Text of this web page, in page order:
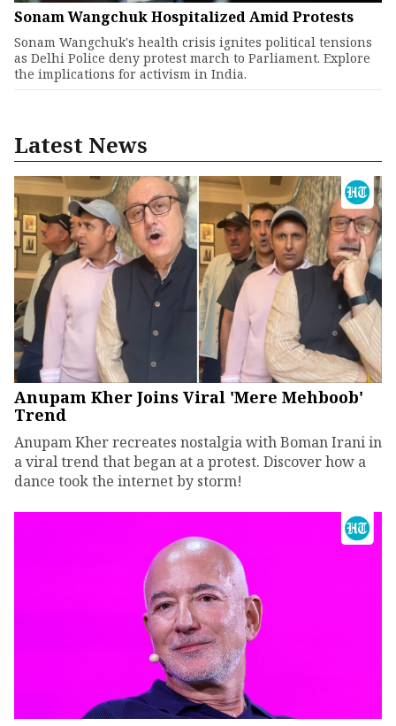
Sonam Wangchuk Hospitalized Amid Protests
Sonam Wangchuk's health crisis ignites political tensions
as Delhi Police deny protest march to Parliament. Explore
the implications for activism in India.
Latest News
Anupam Kher Joins Viral 'Mere Mehboob'
Trend
Anupam Kher recreates nostalgia with Boman Irani in
a viral trend that began at a protest. Discover how a
dance took the internet by storm!